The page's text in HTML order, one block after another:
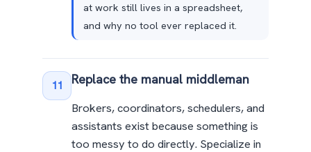
at work still lives in a spreadsheet,
and why no tool ever replaced it.
11 Replace the manual middleman
Brokers, coordinators, schedulers, and
assistants exist because something is
too messy to do directly. Specialize in